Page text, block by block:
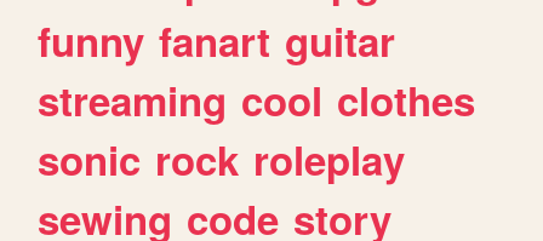
funny fanart guitar
streaming cool clothes
sonic rock roleplay
sewing code story